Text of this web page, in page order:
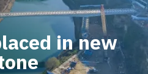
in new